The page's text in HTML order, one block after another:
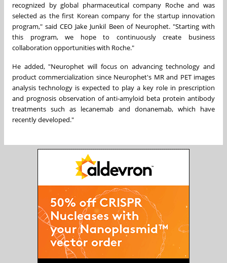
recognized by global pharmaceutical company Roche and was
selected as the first Korean company for the startup innovation
program," said CEO Jake Junkil Been of Neurophet. "Starting with
this program, we hope to continuously create business
collaboration opportunities with Roche."
He added, "Neurophet will focus on advancing technology and
product commercialization since Neurophet's MR and PET images
analysis technology is expected to play a key role in prescription
and prognosis observation of anti-amyloid beta protein antibody
treatments such as lecanemab and donanemab, which have
recently developed."